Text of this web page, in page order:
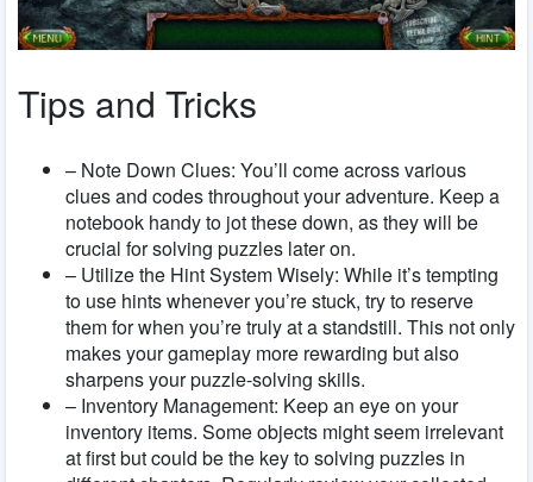
Tips and Tricks
– Note Down Clues: You’ll come across various
clues and codes throughout your adventure. Keep a
notebook handy to jot these down, as they will be
crucial for solving puzzles later on.
– Utilize the Hint System Wisely: While it’s tempting
to use hints whenever you’re stuck, try to reserve
them for when you’re truly at a standstill. This not only
makes your gameplay more rewarding but also
sharpens your puzzle-solving skills.
– Inventory Management: Keep an eye on your
inventory items. Some objects might seem irrelevant
at first but could be the key to solving puzzles in